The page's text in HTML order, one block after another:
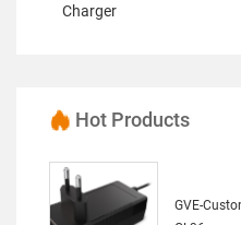
Charger
Hot Products
GVE-